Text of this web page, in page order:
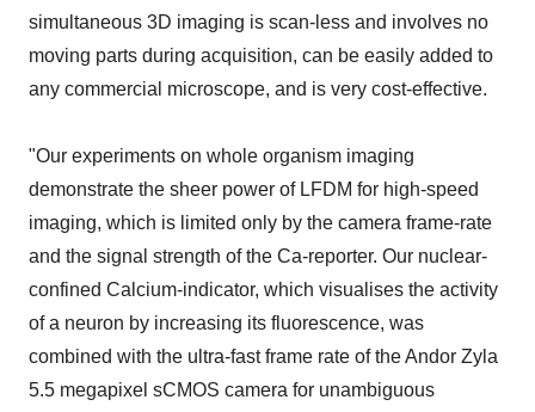
simultaneous 3D imaging is scan-less and involves no
moving parts during acquisition, can be easily added to
any commercial microscope, and is very cost-effective.
"Our experiments on whole organism imaging
demonstrate the sheer power of LFDM for high-speed
imaging, which is limited only by the camera frame-rate
and the signal strength of the Ca-reporter. Our nuclear-
confined Calcium-indicator, which visualises the activity
of a neuron by increasing its fluorescence, was
combined with the ultra-fast frame rate of the Andor Zyla
5.5 megapixel sCMOS camera for unambiguous